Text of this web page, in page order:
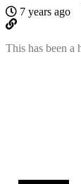
7 years ago
This has been